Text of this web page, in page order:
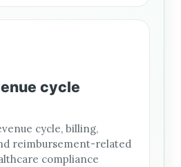
cycle
cycle, billing,
reimbursement-related
compliance